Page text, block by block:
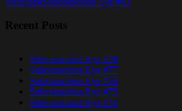
Recent Posts
Subconscious Eye #78
Subconscious Eye #77
Subconscious Eye #76
Subconscious Eye #75
Subconscious Eye #74